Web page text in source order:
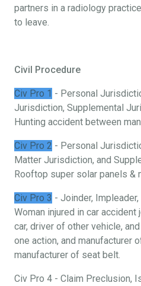
partners in a radiology
to leave.
Civil Procedure
Civ Pro 1 - Personal
Jurisdiction, Supplemental
Hunting accident between
Civ Pro 2 - Personal
Matter Jurisdiction, and
Rooftop super solar panels &
Civ Pro 3 - Joinder,
Woman injured in car
car, driver of other vehicle,
one action, and manufacturer
manufacturer of seat belt.
Civ Pro 4 - Claim Preclusion,